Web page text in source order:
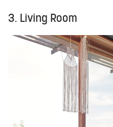
3. Living Room